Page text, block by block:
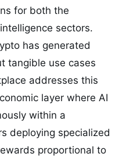
for both the
sectors.
has generated
tangible use cases
addresses this
layer where AI
within a
deploying specialized
proportional to